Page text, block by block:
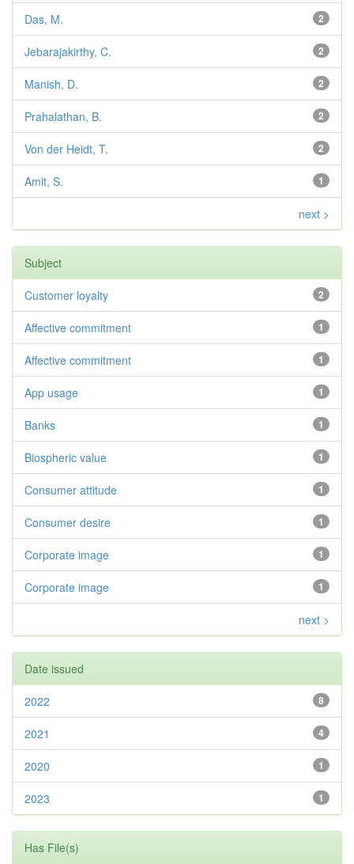
2
Das, M.
2
Jebarajakirthy, C.
2
Manish, D.
2
Prahalathan, B.
2
Von der Heidt, T.
1
Amit, S.
next >
Subject
2
Customer loyalty
1
Affective commitment
1
Affective commitment
1
App usage
1
Banks
1
Biospheric value
1
Consumer attitude
1
Consumer desire
1
Corporate image
1
Corporate image
next >
Date issued
8
2022
4
2021
1
2020
1
2023
Has File(s)